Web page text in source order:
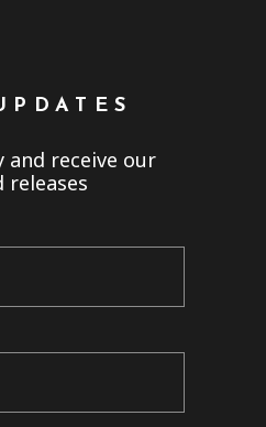
and receive our
releases